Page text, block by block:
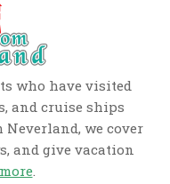
who have visited
and cruise ships
Neverland, we cover
and give vacation
.